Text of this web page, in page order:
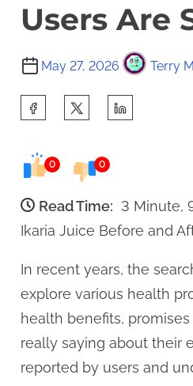
Users Are
May 27, 2026 Terry
r
e
t
i
s
p
o
s
0 0
Read Time: 3 Minute,
Ikaria Juice Before and
In recent years, the
explore various health
health benefits,
really saying about their
reported by users and